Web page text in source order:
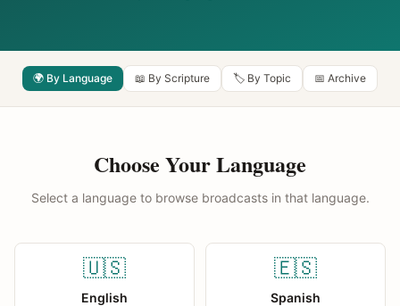
🌍 By Language 📖 By Scripture 🏷️ By Topic 📅 Archive
Choose Your Language
Select a language to browse broadcasts in that language.
🇺🇸
English
🇪🇸
Spanish